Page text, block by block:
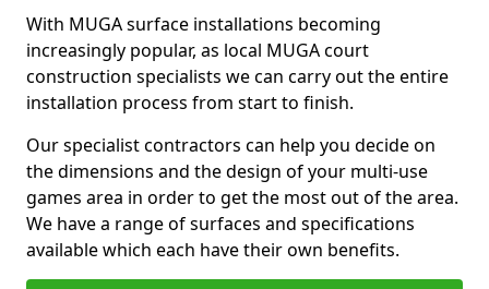
With MUGA surface installations becoming
increasingly popular, as local MUGA court
construction specialists we can carry out the entire
installation process from start to finish.
Our specialist contractors can help you decide on
the dimensions and the design of your multi-use
games area in order to get the most out of the area.
We have a range of surfaces and specifications
available which each have their own benefits.